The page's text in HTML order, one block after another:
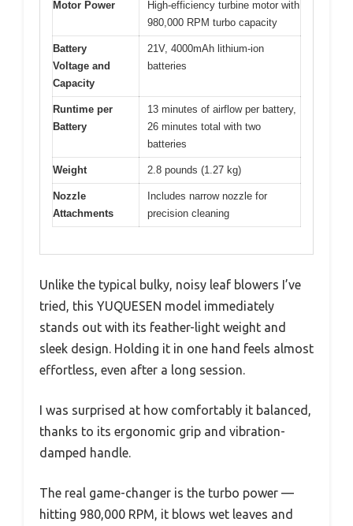
Motor Power
High-efficiency turbine motor with
980,000 RPM turbo capacity
Battery
Voltage and
Capacity
21V, 4000mAh lithium-ion
batteries
Runtime per
Battery
13 minutes of airflow per battery,
26 minutes total with two
batteries
Weight 2.8 pounds (1.27 kg)
Nozzle
Attachments
Includes narrow nozzle for
precision cleaning
Unlike the typical bulky, noisy leaf blowers I’ve
tried, this YUQUESEN model immediately
stands out with its feather-light weight and
sleek design. Holding it in one hand feels almost
effortless, even after a long session.
I was surprised at how comfortably it balanced,
thanks to its ergonomic grip and vibration-
damped handle.
The real game-changer is the turbo power —
hitting 980,000 RPM, it blows wet leaves and